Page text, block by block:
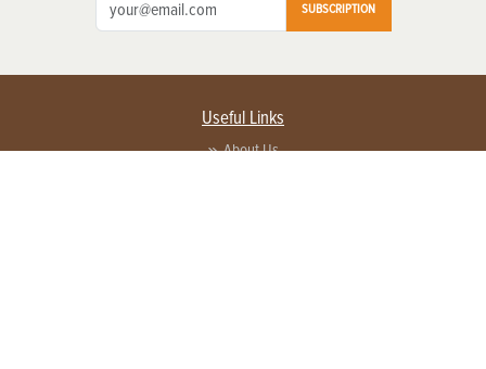
SUBSCRIPTION
Useful Links
About Us